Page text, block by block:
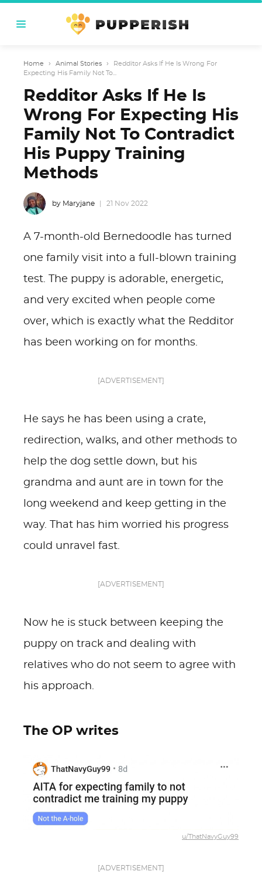
Home › Animal Stories ›
Redditor Asks If He Is Wrong For
Expecting His Family Not To...
Redditor Asks If He Is
Wrong For Expecting His
Family Not To Contradict
His Puppy Training
Methods
by Maryjane 21 Nov 2022
A 7-month-old Bernedoodle has turned
one family visit into a full-blown training
test. The puppy is adorable, energetic,
and very excited when people come
over, which is exactly what the Redditor
has been working on for months.
[ADVERTISEMENT]
He says he has been using a crate,
redirection, walks, and other methods to
help the dog settle down, but his
grandma and aunt are in town for the
long weekend and keep getting in the
way. That has him worried his progress
could unravel fast.
[ADVERTISEMENT]
Now he is stuck between keeping the
puppy on track and dealing with
relatives who do not seem to agree with
his approach.
The OP writes
u/ThatNavyGuy99
[ADVERTISEMENT]